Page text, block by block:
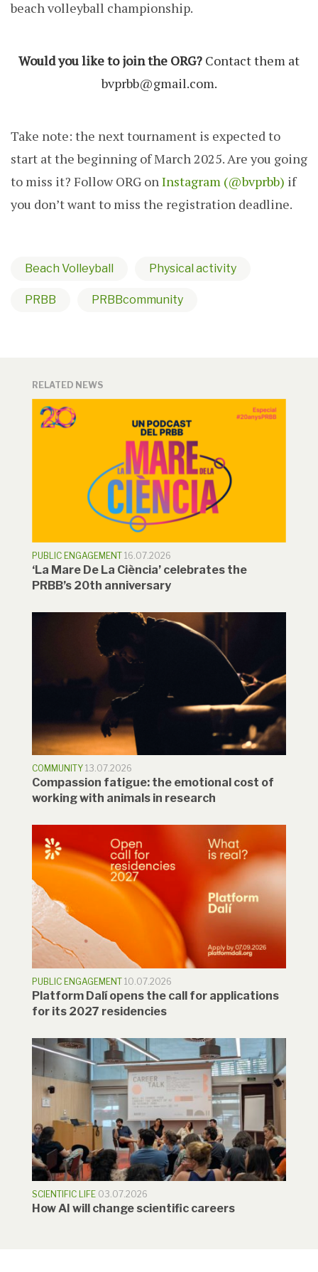
beach volleyball championship.
Would you like to join the ORG? Contact them at
bvprbb@gmail.com.
Take note: the next tournament is expected to
start at the beginning of March 2025. Are you going
to miss it? Follow ORG onInstagram (@bvprbb) if
you don’t want to miss the registration deadline.
Beach Volleyball Physical activity
PRBB PRBBcommunity
RELATED NEWS
PUBLIC ENGAGEMENT 16.07.2026
‘La Mare De La Ciència’ celebrates the
PRBB’s 20th anniversary
COMMUNITY 13.07.2026
Compassion fatigue: the emotional cost of
working with animals in research
PUBLIC ENGAGEMENT 10.07.2026
Platform Dalí opens the call for applications
for its 2027 residencies
SCIENTIFIC LIFE 03.07.2026
How AI will change scientific careers